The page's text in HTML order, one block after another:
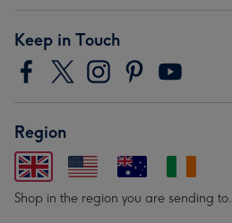
Keep in Touch
Region
Shop in the region you are sending to.